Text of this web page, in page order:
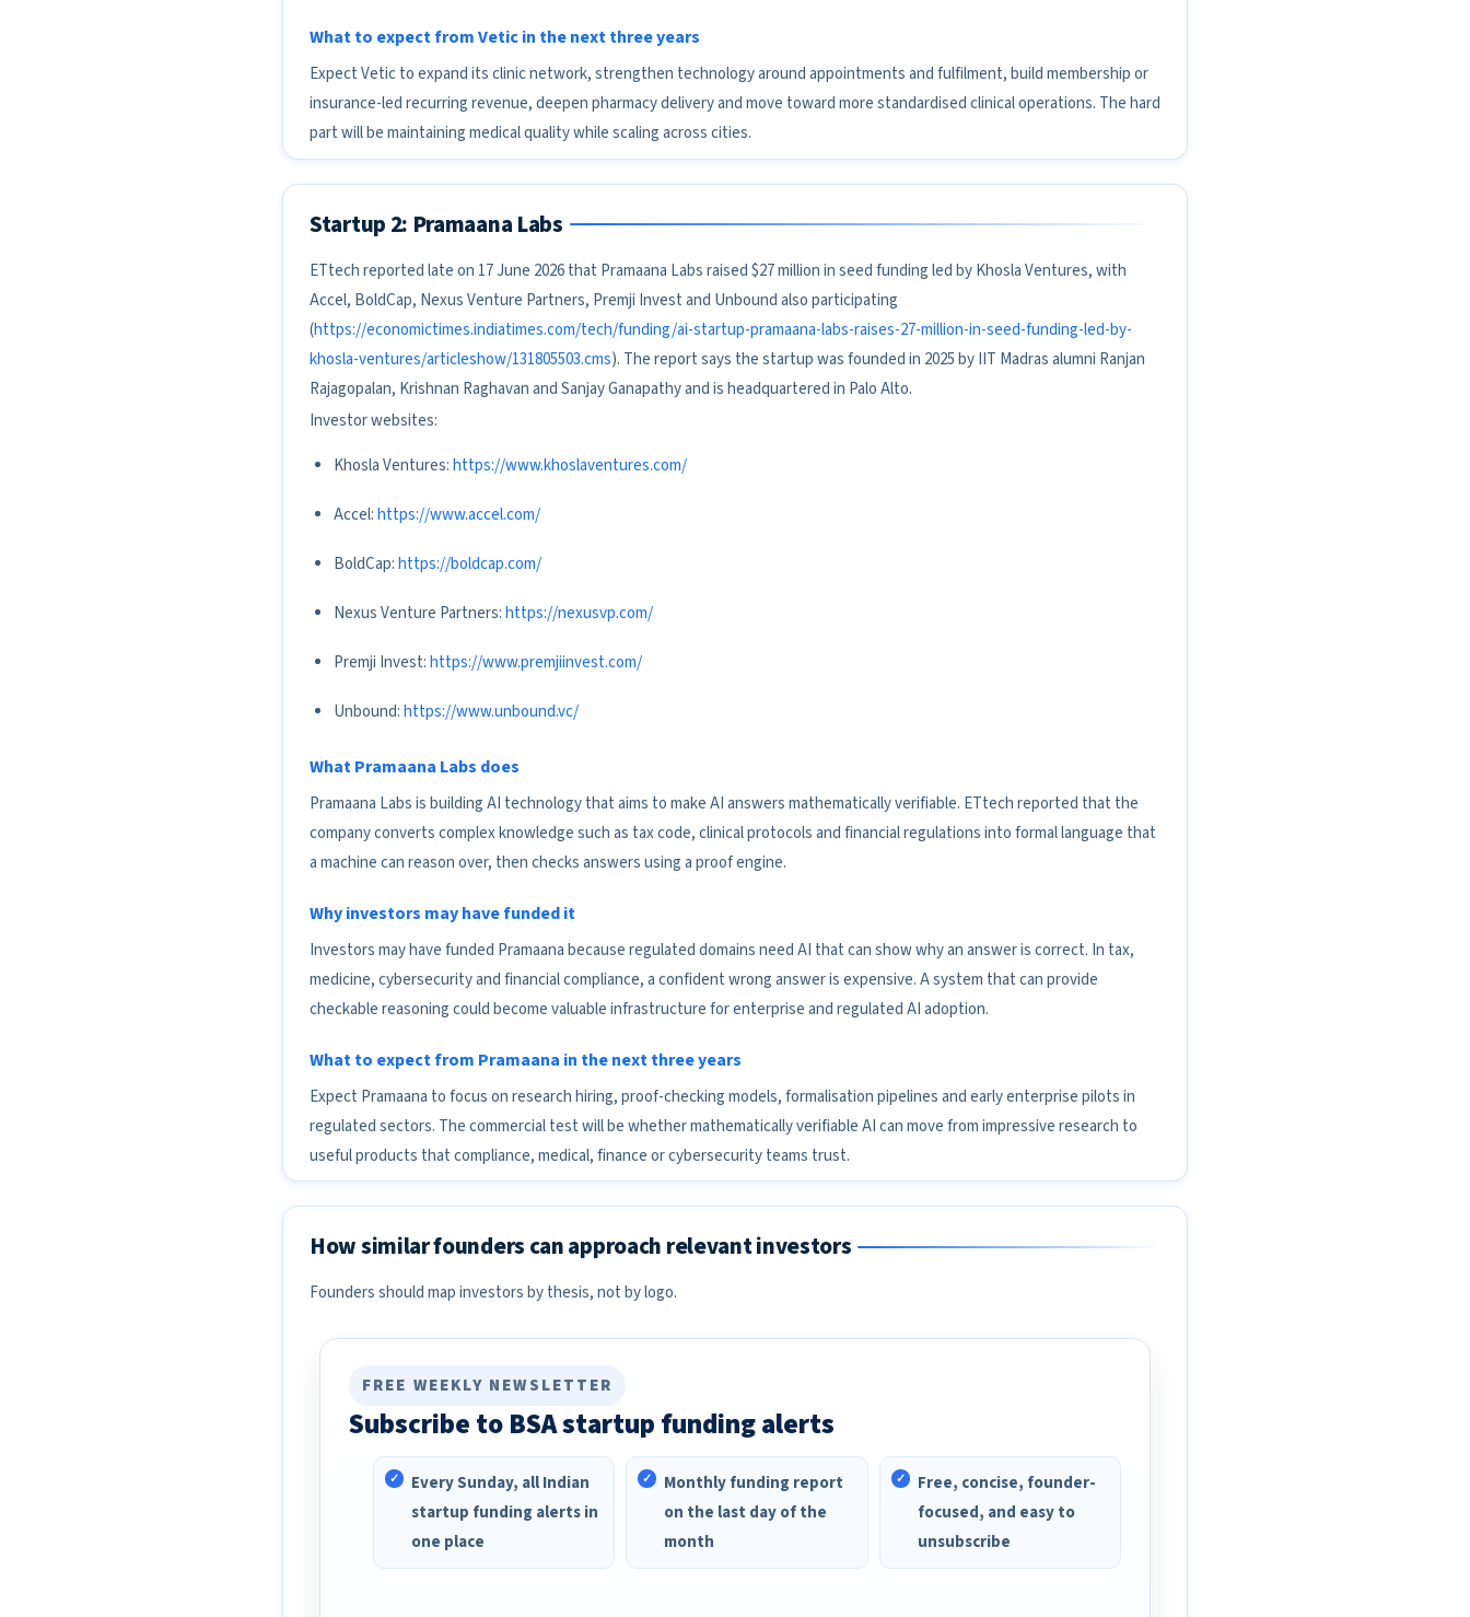
What to expect from Vetic in the next three years
Expect Vetic to expand its clinic network, strengthen technology around appointments and fulfilment, build membership or
insurance-led recurring revenue, deepen pharmacy delivery and move toward more standardised clinical operations. The hard
part will be maintaining medical quality while scaling across cities.
Startup 2: Pramaana Labs
ETtech reported late on 17 June 2026 that Pramaana Labs raised $27 million in seed funding led by Khosla Ventures, with
Accel, BoldCap, Nexus Venture Partners, Premji Invest and Unbound also participating
(https://economictimes.indiatimes.com/tech/funding/ai-startup-pramaana-labs-raises-27-million-in-seed-funding-led-by-
khosla-ventures/articleshow/131805503.cms). The report says the startup was founded in 2025 by IIT Madras alumni Ranjan
Rajagopalan, Krishnan Raghavan and Sanjay Ganapathy and is headquartered in Palo Alto.
Investor websites:
Khosla Ventures:https://www.khoslaventures.com/
Accel:https://www.accel.com/
BoldCap:https://boldcap.com/
Nexus Venture Partners:https://nexusvp.com/
Premji Invest:https://www.premjiinvest.com/
Unbound:https://www.unbound.vc/
What Pramaana Labs does
Pramaana Labs is building AI technology that aims to make AI answers mathematically verifiable. ETtech reported that the
company converts complex knowledge such as tax code, clinical protocols and financial regulations into formal language that
a machine can reason over, then checks answers using a proof engine.
Why investors may have funded it
Investors may have funded Pramaana because regulated domains need AI that can show why an answer is correct. In tax,
medicine, cybersecurity and financial compliance, a confident wrong answer is expensive. A system that can provide
checkable reasoning could become valuable infrastructure for enterprise and regulated AI adoption.
What to expect from Pramaana in the next three years
Expect Pramaana to focus on research hiring, proof-checking models, formalisation pipelines and early enterprise pilots in
regulated sectors. The commercial test will be whether mathematically verifiable AI can move from impressive research to
useful products that compliance, medical, finance or cybersecurity teams trust.
How similar founders can approach relevant investors
Founders should map investors by thesis, not by logo.
FREE WEEKLY NEWSLETTER
Subscribe to BSA startup funding alerts
Every Sunday, all Indian
startup funding alerts in
one place
Monthly funding report
on the last day of the
month
Free, concise, founder-
focused, and easy to
unsubscribe